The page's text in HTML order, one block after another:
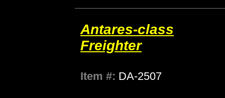
Antares-class
Freighter
Item #: DA-2507